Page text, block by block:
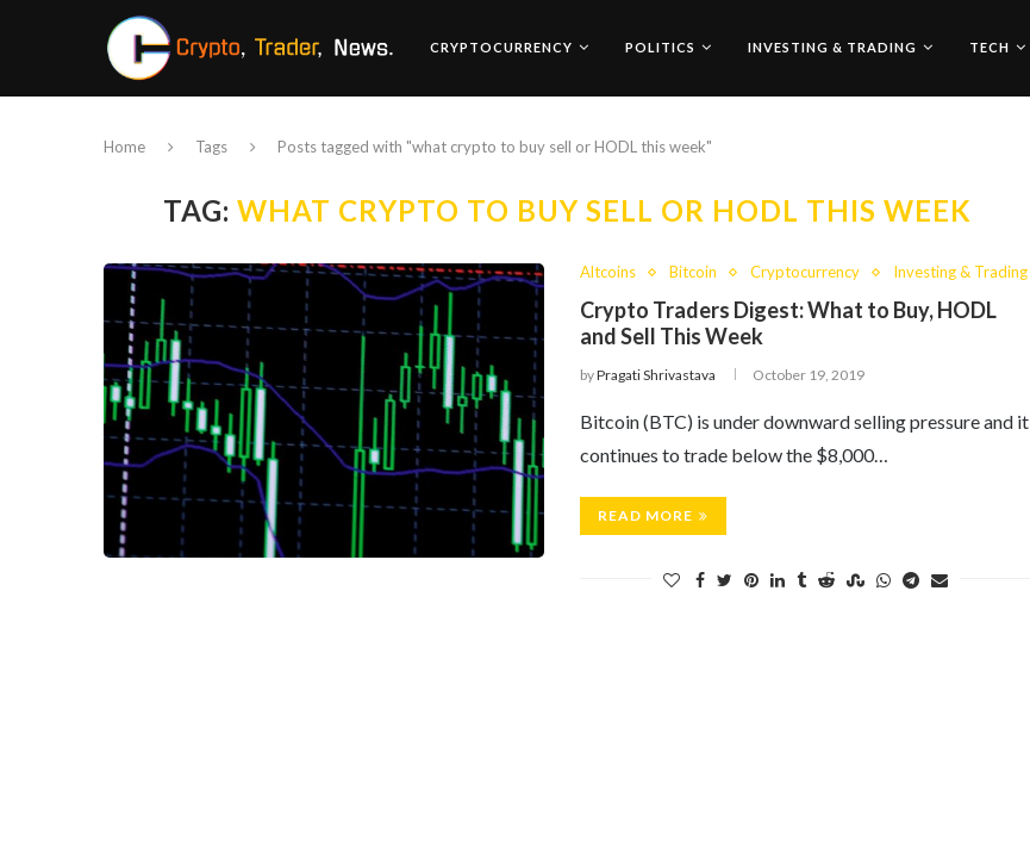
CRYPTOCURRENCY POLITICS INVESTING & TRADING TECH
Home Tags Posts tagged with "what crypto to buy sell or HODL this week"
TAG:WHAT CRYPTO TO BUY SELL OR HODL THIS WEEK
Altcoins Bitcoin Cryptocurrency Investing & Trading
Crypto Traders Digest: What to Buy, HODL
and Sell This Week
byPragati Shrivastava October 19, 2019
Bitcoin (BTC) is under downward selling pressure and it
continues to trade below the $8,000…
READ MORE